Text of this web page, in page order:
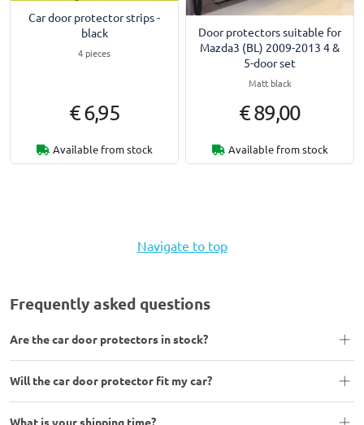
Car door protector strips -
black
4 pieces
€ 6,95
Available from stock
Door protectors suitable for
Mazda3 (BL) 2009-2013 4 &
5-door set
Matt black
€ 89,00
Available from stock
Navigate to top
Frequently asked questions
Are the car door protectors in stock?
Will the car door protector fit my car?
What is your shipping time?